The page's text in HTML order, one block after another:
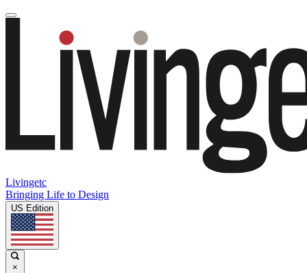
Livingetc
Bringing Life to Design
US Edition
×